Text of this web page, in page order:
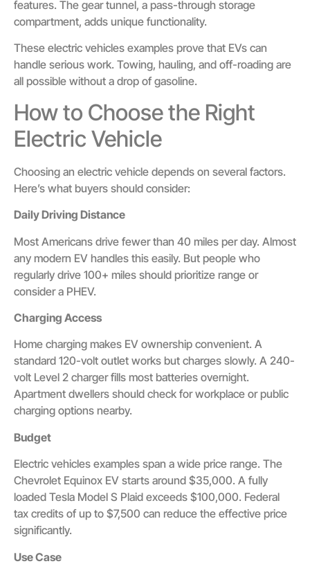
features. The gear tunnel, a pass-through storage
compartment, adds unique functionality.
These electric vehicles examples prove that EVs can
handle serious work. Towing, hauling, and off-roading are
all possible without a drop of gasoline.
How to Choose the Right
Electric Vehicle
Choosing an electric vehicle depends on several factors.
Here’s what buyers should consider:
Daily Driving Distance
Most Americans drive fewer than 40 miles per day. Almost
any modern EV handles this easily. But people who
regularly drive 100+ miles should prioritize range or
consider a PHEV.
Charging Access
Home charging makes EV ownership convenient. A
standard 120-volt outlet works but charges slowly. A 240-
volt Level 2 charger fills most batteries overnight.
Apartment dwellers should check for workplace or public
charging options nearby.
Budget
Electric vehicles examples span a wide price range. The
Chevrolet Equinox EV starts around $35,000. A fully
loaded Tesla Model S Plaid exceeds $100,000. Federal
tax credits of up to $7,500 can reduce the effective price
significantly.
Use Case